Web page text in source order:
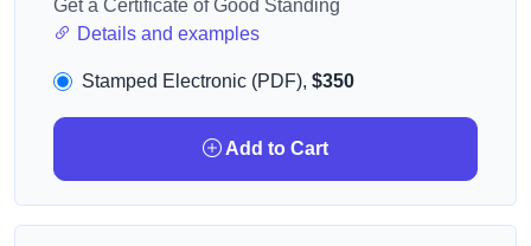
Get a Certificate of Good Standing
Details and examples
Stamped Electronic (PDF), $350
Add to Cart